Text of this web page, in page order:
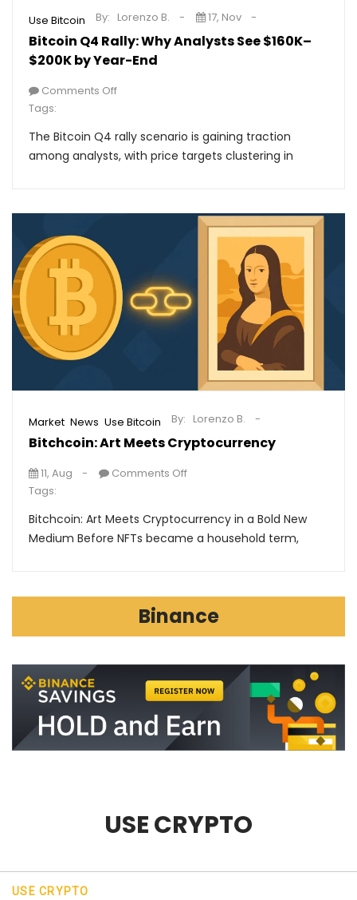
Use Bitcoin
Bitcoin Q4 Rally: Why Analysts See $160K–
$200K by Year-End
By: Lorenzo B. 17, Nov
Comments Off
Tags:
The Bitcoin Q4 rally scenario is gaining traction
among analysts, with price targets clustering in
Market News Use Bitcoin
Bitchcoin: Art Meets Cryptocurrency
By: Lorenzo B.
11, Aug
Comments Off
Tags:
Bitchcoin: Art Meets Cryptocurrency in a Bold New
Medium Before NFTs became a household term,
Binance
USE CRYPTO
USE CRYPTO